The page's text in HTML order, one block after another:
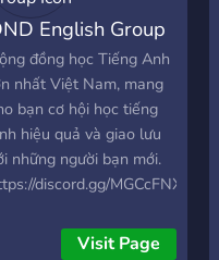
English Group
đồng học Tiếng Anh
nhất Việt Nam, mang
bạn cơ hội học tiếng
hiệu quả và giao lưu
những người bạn mới.
discord.gg/MGCcFNX8Hc
Visit Page